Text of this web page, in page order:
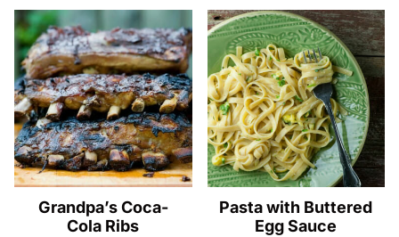
Grandpa’s Coca-
Cola Ribs
Pasta with Buttered
Egg Sauce